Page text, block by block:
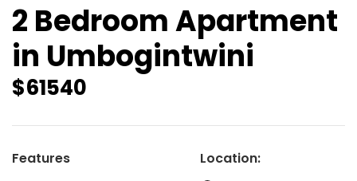
2 Bedroom Apartment
in Umbogintwini
$61540
Features Location: